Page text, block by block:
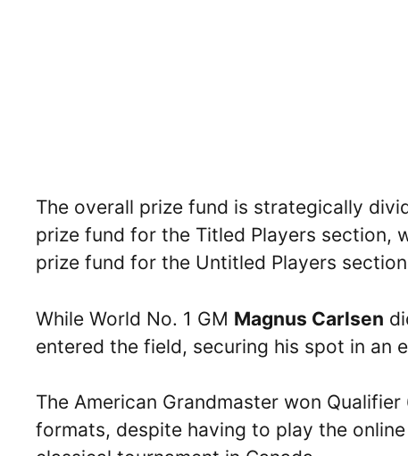
The overall prize fund is strategically
prize fund for the Titled Players section,
prize fund for the Untitled Players
While World No. 1 GM Magnus Carlsen
entered the field, securing his spot in an
The American Grandmaster won
formats, despite having to play the